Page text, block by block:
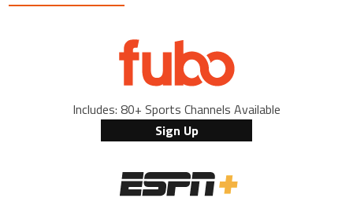
Includes: 80+ Sports Channels Available
Sign Up